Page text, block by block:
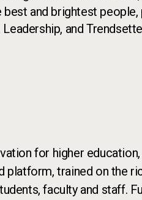
best and brightest
and
for higher
platform, trained on the
faculty and staff.